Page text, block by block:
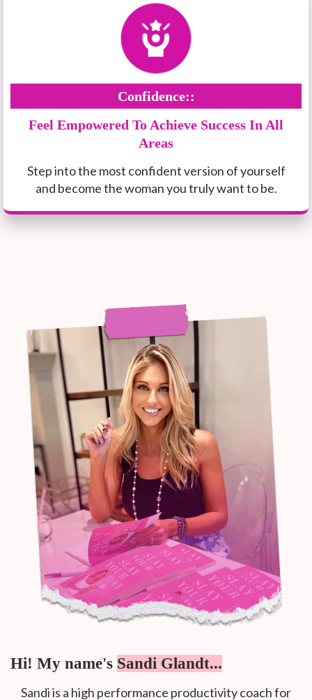
Confidence::
Feel Empowered To Achieve Success In All
Areas
Step into the most confident version of yourself
and become the woman you truly want to be.
Hi! My name's Sandi Glandt...
Sandi is a high performance productivity coach for